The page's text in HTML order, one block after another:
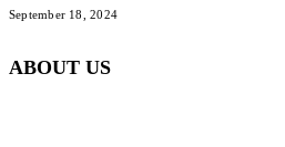
September 18, 2024
ABOUT US